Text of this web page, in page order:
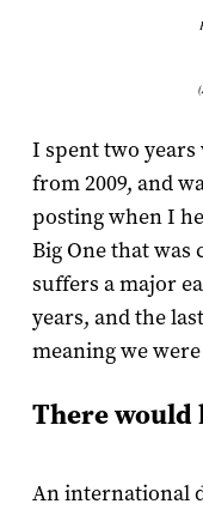
I spent two
from 2009, and
posting when I
Big One that was
suffers a major
years, and the
meaning we
There would
An international